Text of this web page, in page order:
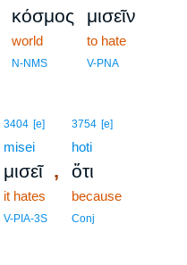
κόσμος
world
N-NMS
μισεῖν
to hate
V-PNA
3404 [e]
misei
μισεῖ,
it hates
V-PIA-3S
3754 [e]
hoti
ὅτι
because
Conj